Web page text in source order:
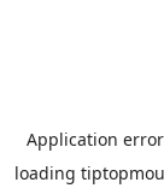
Application
loading